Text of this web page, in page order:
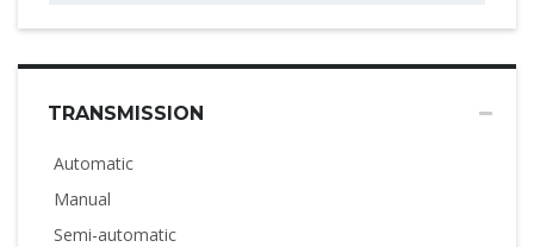
TRANSMISSION
Automatic
Manual
Semi-automatic